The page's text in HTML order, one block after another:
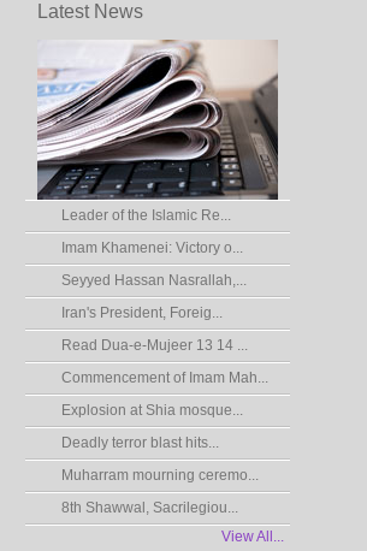
Latest News
Leader of the Islamic Re...
Imam Khamenei: Victory o...
Seyyed Hassan Nasrallah,...
Iran's President, Foreig...
Read Dua-e-Mujeer 13 14 ...
Commencement of Imam Mah...
Explosion at Shia mosque...
Deadly terror blast hits...
Muharram mourning ceremo...
8th Shawwal, Sacrilegiou...
View All...